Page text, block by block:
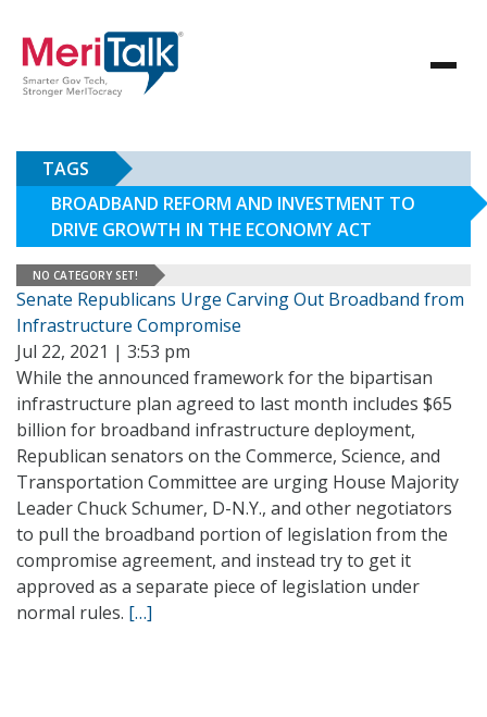
TAGS
BROADBAND REFORM AND INVESTMENT TO
DRIVE GROWTH IN THE ECONOMY ACT
NO CATEGORY SET!
Senate Republicans Urge Carving Out Broadband from
Infrastructure Compromise
Jul 22, 2021 | 3:53 pm
While the announced framework for the bipartisan
infrastructure plan agreed to last month includes $65
billion for broadband infrastructure deployment,
Republican senators on the Commerce, Science, and
Transportation Committee are urging House Majority
Leader Chuck Schumer, D-N.Y., and other negotiators
to pull the broadband portion of legislation from the
compromise agreement, and instead try to get it
approved as a separate piece of legislation under
normal rules. […]